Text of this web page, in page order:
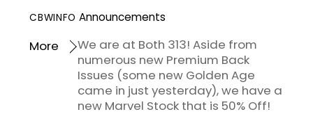
CBWINFO Announcements
We are at Both 313! Aside from
numerous new Premium Back
Issues (some new Golden Age
came in just yesterday), we have a
new Marvel Stock that is 50% Off!
More